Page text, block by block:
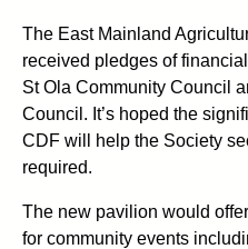
The East Mainland
received pledges of
St Ola Community Council
Council. It’s hoped the
CDF will help the Society
required.
The new pavilion would
for community events